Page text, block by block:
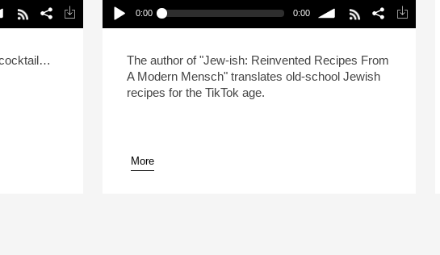
Play /
pause
0:00 0:00
volume
Cohen’s Life
The author of "Jew-ish: Reinvented Recipes From
A Modern Mensch" translates old-school Jewish
recipes for the TikTok age.
More